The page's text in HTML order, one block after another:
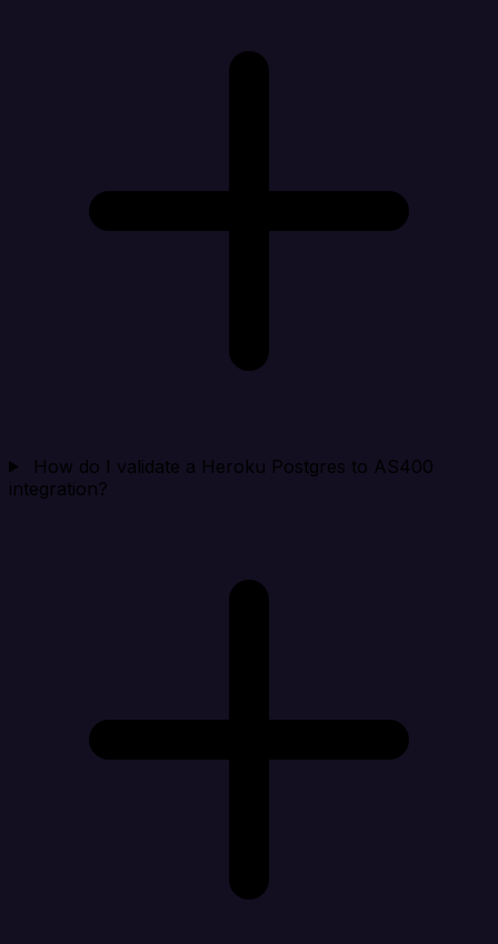
How do I validate a Heroku Postgres to AS400
integration?